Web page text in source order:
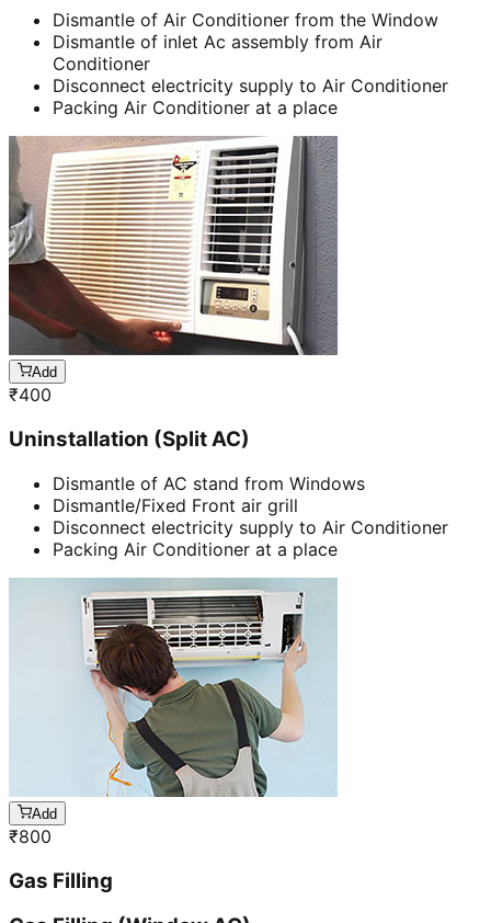
Dismantle of Air Conditioner from the Window
Dismantle of inlet Ac assembly from Air
Conditioner
Disconnect electricity supply to Air Conditioner
Packing Air Conditioner at a place
Add
₹400
Uninstallation (Split AC)
Dismantle of AC stand from Windows
Dismantle/Fixed Front air grill
Disconnect electricity supply to Air Conditioner
Packing Air Conditioner at a place
Add
₹800
Gas Filling